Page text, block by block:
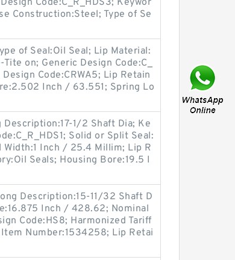
Code:C_R_HDS3; Keywor
Construction:Steel; Type of Se
of Seal:Oil Seal; Lip Material:
on; Generic Design Code:C_
Code:CRWA5; Lip Retain
Inch / 63.551; Spring Lo
1/2 Shaft Dia; Ke
Solid or Split Seal:
Width:1 Inch / 25.4 Millim; Lip R
Seals; Housing Bore:19.5 I
Description:15-11/32 Shaft D
Inch / 428.62; Nominal
Code:HS8; Harmonized Tariff
Number:1534258; Lip Retai